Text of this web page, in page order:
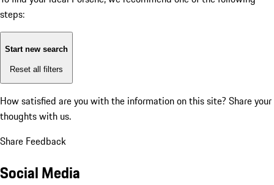
steps:
Start new search
Reset all filters
How satisfied are you with the information on this site? Share your
thoughts with us.
Share Feedback
Social Media